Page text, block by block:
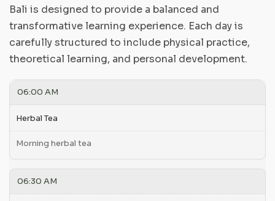
Bali is designed to provide a balanced and
transformative learning experience. Each day is
carefully structured to include physical practice,
theoretical learning, and personal development.
06:00 AM
Herbal Tea
Morning herbal tea
06:30 AM